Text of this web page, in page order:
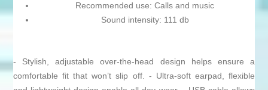
Recommended use: Calls and music
Sound intensity: 111 db
- Stylish, adjustable over-the-head design helps ensure a
comfortable fit that won’t slip off. - Ultra-soft earpad, flexible